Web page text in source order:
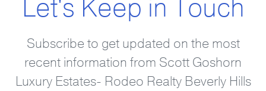
Let's Keep in Touch
Subscribe to get updated on the most
recent information from Scott Goshorn
Luxury Estates- Rodeo Realty Beverly Hills